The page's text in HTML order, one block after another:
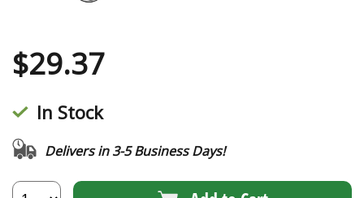
$29.37
In Stock
Delivers in 3-5 Business Days!